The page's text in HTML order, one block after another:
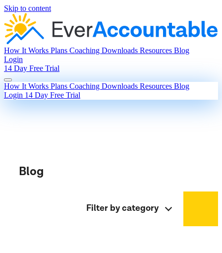
Skip to content
How It Works Plans Coaching Downloads Resources Blog
Login
14 Day Free Trial
How It Works Plans Coaching Downloads Resources Blog
Login 14 Day Free Trial
Blog
Filter by category